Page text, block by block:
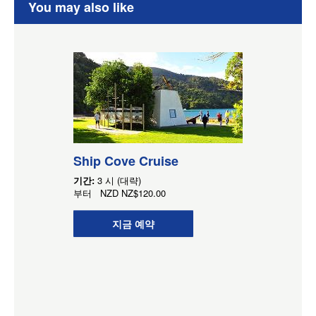
You may also like
Ship Cove Cruise
기간: 3 시 (대략)
부터 NZD NZ$120.00
지금 예약